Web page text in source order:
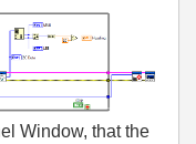
Window, that the